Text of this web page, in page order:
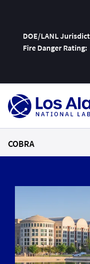
DOE/LANL
Fire Danger Rating:
Skip
COBRA